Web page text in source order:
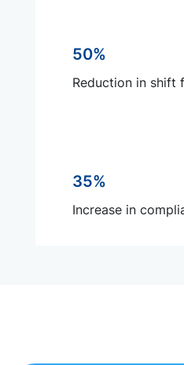
50%
Reduction in shift
35%
Increase in